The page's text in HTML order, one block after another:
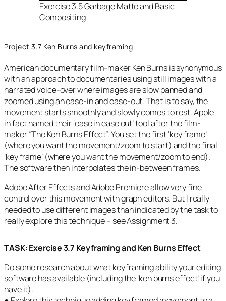
Exercise 3.5 Garbage Matte and Basic
Compositing
Project 3.7 Ken Burns and keyframing
American documentary film-maker Ken Burns is synonymous
with an approach to documentaries using still images with a
narrated voice-over where images are slow panned and
zoomed using an ease-in and ease-out. That is to say, the
movement starts smoothly and slowly comes to rest. Apple
in fact named their ‘ease in ease out’ tool after the film-
maker “The Ken Burns Effect”. You set the first ‘key frame’
(where you want the movement/zoom to start) and the final
‘key frame’ (where you want the movement/zoom to end).
The software then interpolates the in-between frames.
Adobe After Effects and Adobe Premiere allow very fine
control over this movement with graph editors. But I really
needed to use different images than indicated by the task to
really explore this technique – see Assignment 3.
TASK:Exercise 3.7 Keyframing and Ken Burns Effect
Do some research about what keyframing ability your editing
software has available (including the ‘ken burns effect’ if you
have it).